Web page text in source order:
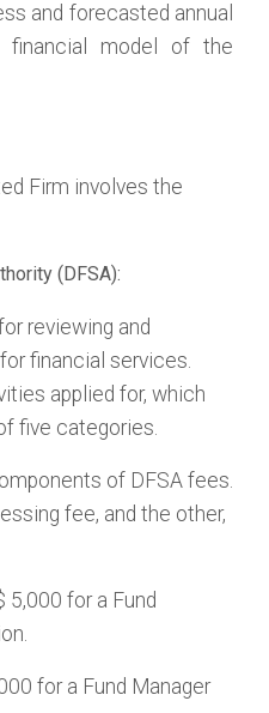
and forecasted annual
financial model of the
Firm involves the
(DFSA):
reviewing and
financial services.
applied for, which
five categories.
of DFSA fees.
fee, and the other,
5,000 for a Fund
for a Fund Manager